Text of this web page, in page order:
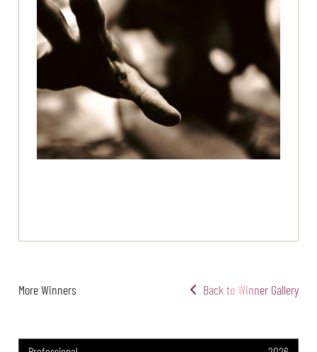
More Winners Back to Winner Gallery